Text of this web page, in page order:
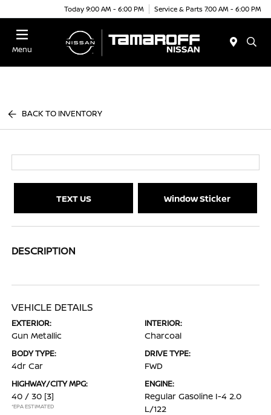
Today 9:00 AM - 6:00 PM Service & Parts 7:00 AM - 6:00 PM
Menu
BACK TO INVENTORY
TEXT US Window Sticker
DESCRIPTION
VEHICLE DETAILS
EXTERIOR:
Gun Metallic
INTERIOR:
Charcoal
BODY TYPE:
4dr Car
DRIVE TYPE:
FWD
HIGHWAY/CITY MPG:
40 / 30 [3]
*EPA ESTIMATED
ENGINE:
Regular Gasoline I-4 2.0
L/122